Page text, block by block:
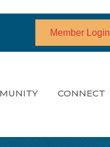
Member Login
CONNECT